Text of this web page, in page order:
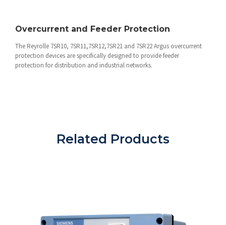
Overcurrent and Feeder Protection
The Reyrolle 7SR10, 7SR11,7SR12,7SR21 and 7SR22 Argus overcurrent
protection devices are specifically designed to provide feeder
protection for distribution and industrial networks.
Related Products